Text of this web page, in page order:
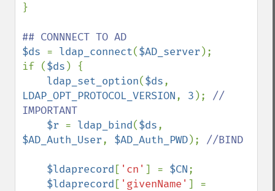
}
$ds = ldap_connect($AD_server );
if ($ds ) {
ldap_set_option($ds
LDAP_OPT_PROTOCOL_VERSION, 3 ); //
IMPORTANT
$r = ldap_bind($ds
$AD_Auth_User, $AD_Auth_PWD); //BIND
$ldaprecord [ 'cn' ] = $CN;
$ldaprecord [ 'givenName'